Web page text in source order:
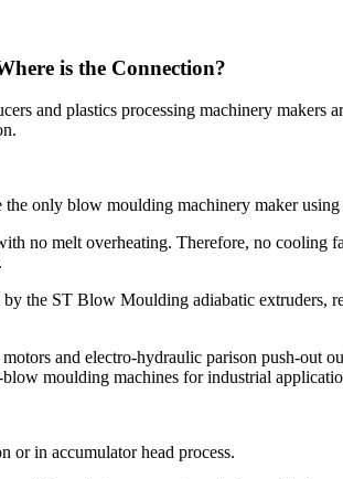
is the Connection?
and plastics processing machinery
only blow moulding machinery maker using
no melt overheating. Therefore, no cooling
the ST Blow Moulding adiabatic
and electro-hydraulic parison push-out
moulding machines for industrial
or in accumulator head process.